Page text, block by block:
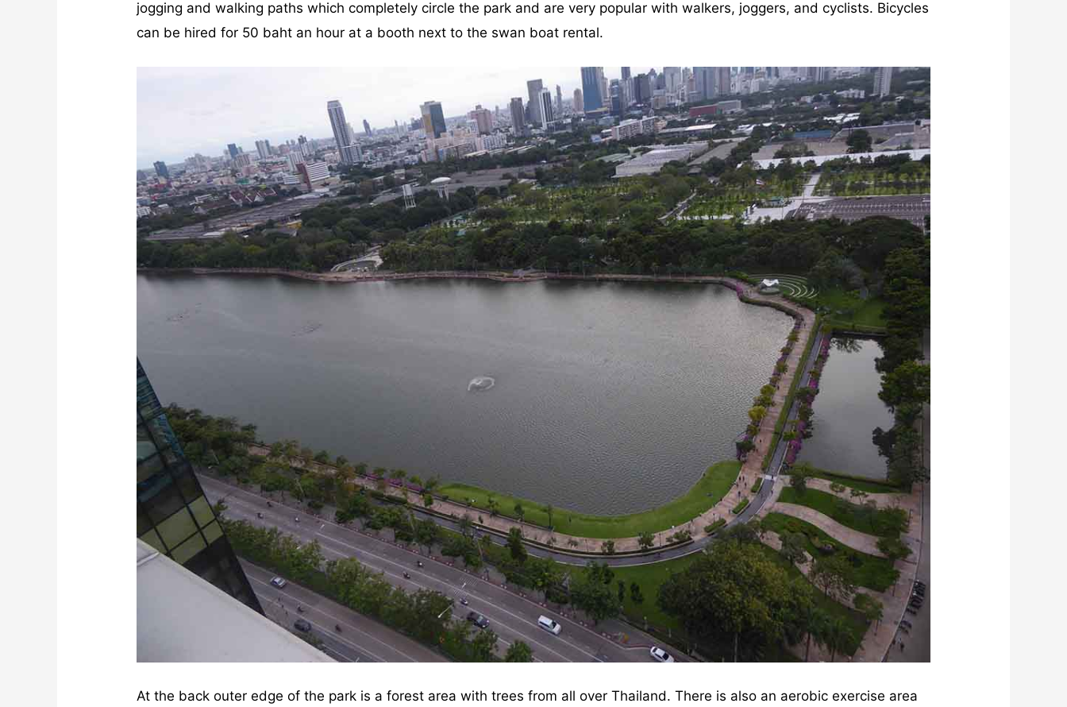
jogging and walking paths which completely circle the park and are very popular with walkers, joggers, and cyclists. Bicycles
can be hired for 50 baht an hour at a booth next to the swan boat rental.
At the back outer edge of the park is a forest area with trees from all over Thailand. There is also an aerobic exercise area